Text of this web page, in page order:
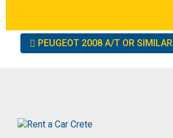
Other
cars
PEUGEOT 2008 A/T OR SIMILAR